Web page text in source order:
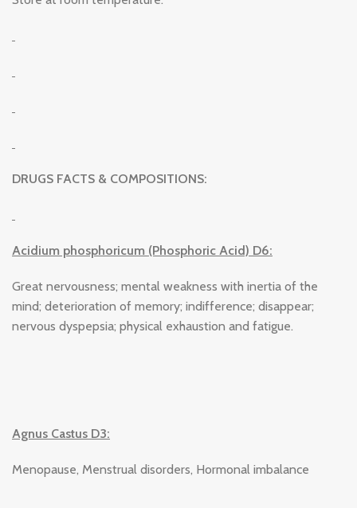
DRUGS FACTS & COMPOSITIONS:
Acidium phosphoricum (Phosphoric Acid) D6:
Great nervousness; mental weakness with inertia of the
mind; deterioration of memory; indifference; disappear;
nervous dyspepsia; physical exhaustion and fatigue.
Agnus Castus D3:
Menopause, Menstrual disorders, Hormonal imbalance